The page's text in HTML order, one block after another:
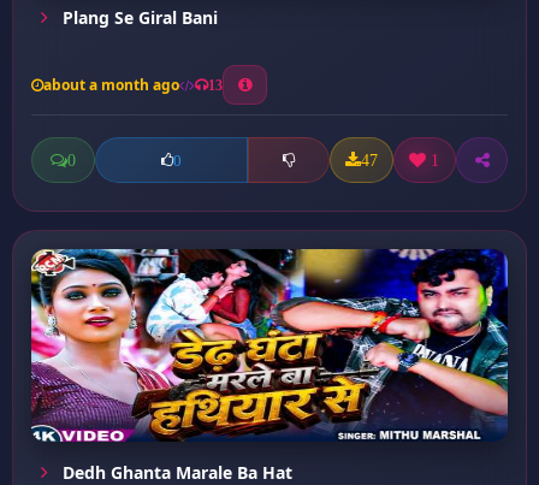
Plang Se Giral Bani
about a month ago 13
0 0 47 1
Dedh Ghanta Marale Ba Hat